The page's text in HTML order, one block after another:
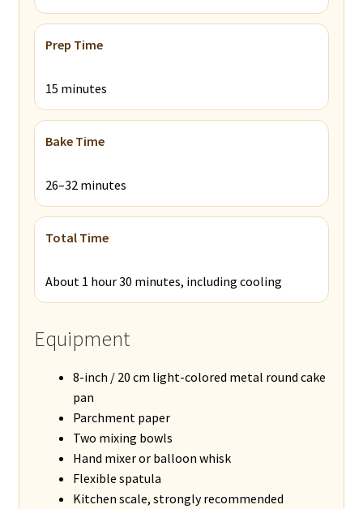
Prep Time
15 minutes
Bake Time
26–32 minutes
Total Time
About 1 hour 30 minutes, including cooling
Equipment
8-inch / 20 cm light-colored metal round cake
pan
Parchment paper
Two mixing bowls
Hand mixer or balloon whisk
Flexible spatula
Kitchen scale, strongly recommended